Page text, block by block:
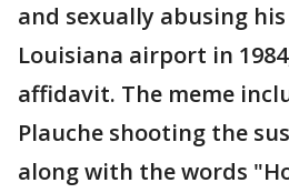
and sexually abusing
Louisiana airport in
affidavit. The meme
Plauche shooting the
along with the words